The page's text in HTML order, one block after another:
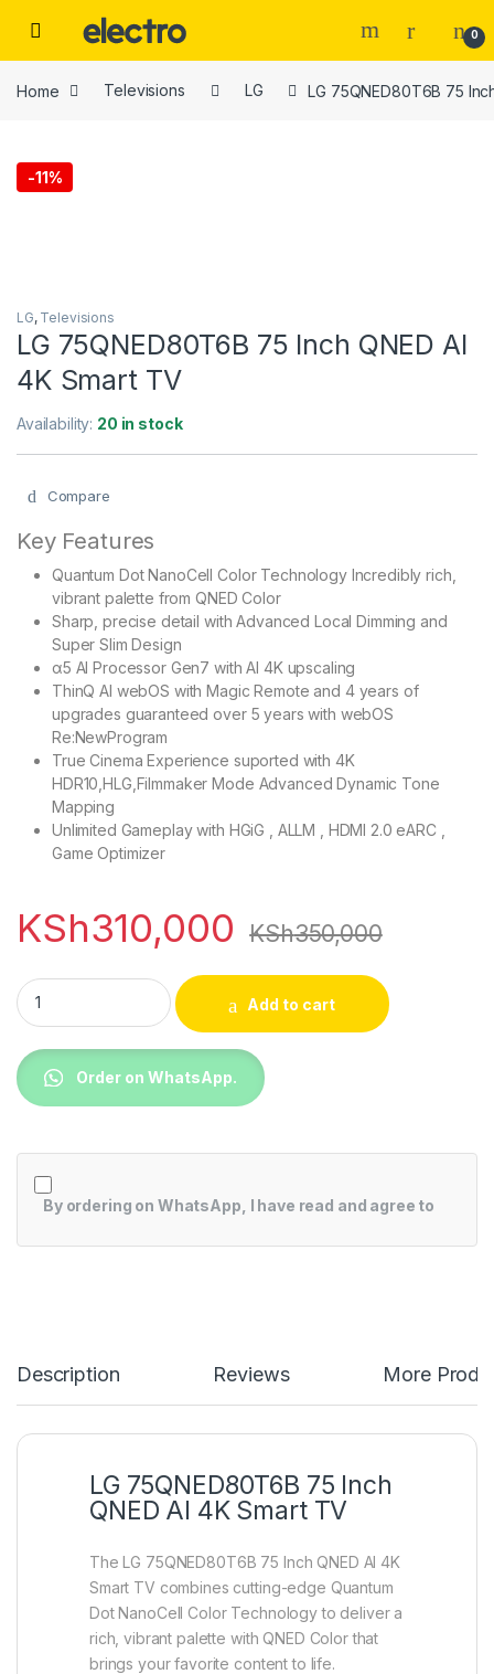
0
Home Televisions LG LG 75QNED80T6B 75
-11%
LG, Televisions
LG 75QNED80T6B 75 Inch QNED AI
4K Smart TV
Availability: 20 in stock
Compare
Key Features
Quantum Dot NanoCell Color Technology Incredibly rich,
vibrant palette from QNED Color
Sharp, precise detail with Advanced Local Dimming and
Super Slim Design
α5 AI Processor Gen7 with AI 4K upscaling
ThinQ AI webOS with Magic Remote and 4 years of
upgrades guaranteed over 5 years with webOS
Re:NewProgram
True Cinema Experience suported with 4K
HDR10,HLG,Filmmaker Mode Advanced Dynamic Tone
Mapping
Unlimited Gameplay with HGiG , ALLM , HDMI 2.0 eARC ,
Game Optimizer
KSh310,000 KSh350,000
LG 75QNED80T6B 75 Inch QNED AI 4K Smart TV quantity
Add to cart
Order on WhatsApp.
By ordering on WhatsApp, I have read and agree to
Description Reviews More
LG 75QNED80T6B 75 Inch
QNED AI 4K Smart TV
The LG 75QNED80T6B 75 Inch QNED AI 4K
Smart TV combines cutting-edge Quantum
Dot NanoCell Color Technology to deliver a
rich, vibrant palette with QNED Color that
brings your favorite content to life.